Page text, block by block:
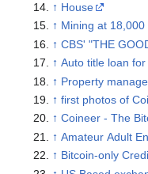
↑ House
↑ Mining at 18,000
↑ CBS' "THE
↑ Auto title loan
↑ Property
↑ first photos of
↑ Coineer - The
↑ Amateur Adult
↑ Bitcoin-only